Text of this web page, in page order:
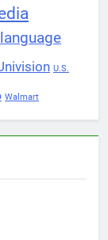
U.S.
Walmart